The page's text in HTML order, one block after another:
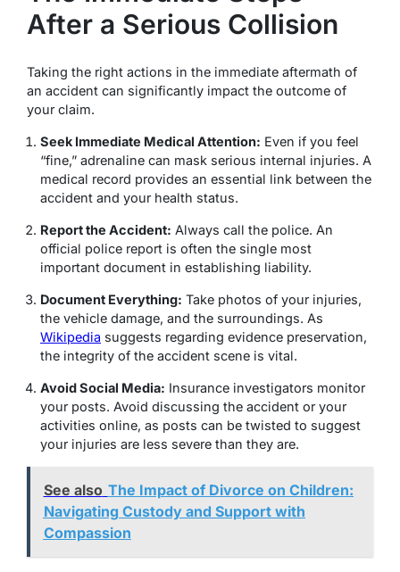
After a Serious Collision
Taking the right actions in the immediate aftermath of
an accident can significantly impact the outcome of
your claim.
Seek Immediate Medical Attention: Even if you feel
“fine,” adrenaline can mask serious internal injuries. A
medical record provides an essential link between the
accident and your health status.
Report the Accident: Always call the police. An
official police report is often the single most
important document in establishing liability.
Document Everything: Take photos of your injuries,
the vehicle damage, and the surroundings. As
Wikipedia suggests regarding evidence preservation,
the integrity of the accident scene is vital.
Avoid Social Media: Insurance investigators monitor
your posts. Avoid discussing the accident or your
activities online, as posts can be twisted to suggest
your injuries are less severe than they are.
See also The Impact of Divorce on Children:
Navigating Custody and Support with
Compassion